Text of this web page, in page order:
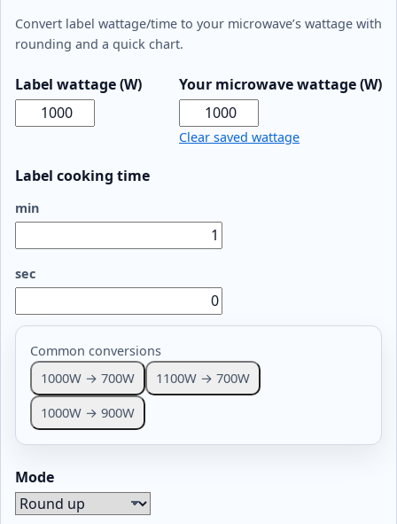
Convert label wattage/time to your microwave’s wattage with
rounding and a quick chart.
Label wattage (W) Your microwave wattage (W)
Clear saved wattage
Label cooking time
min
sec
Common conversions
1000W → 700W
1100W → 700W
1000W → 900W
Mode